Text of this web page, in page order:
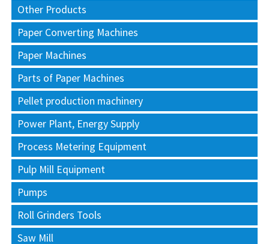
Other Products
Paper Converting Machines
Paper Machines
Parts of Paper Machines
Pellet production machinery
Power Plant, Energy Supply
Process Metering Equipment
Pulp Mill Equipment
Pumps
Roll Grinders Tools
Saw Mill